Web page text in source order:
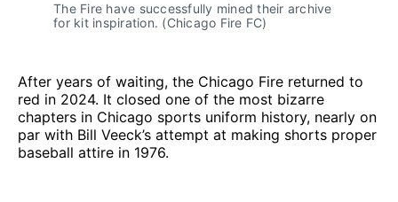
The Fire have successfully mined their archive
for kit inspiration. (Chicago Fire FC)
After years of waiting, the Chicago Fire returned to
red in 2024. It closed one of the most bizarre
chapters in Chicago sports uniform history, nearly on
par with Bill Veeck’s attempt at making shorts proper
baseball attire in 1976.